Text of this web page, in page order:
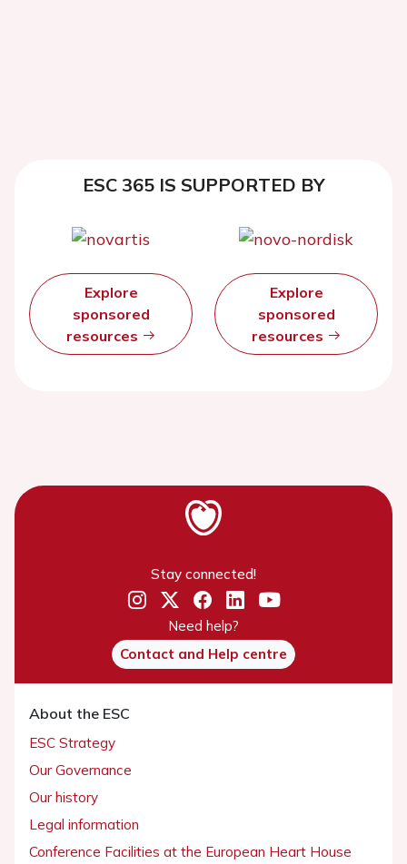
ESC 365 IS SUPPORTED BY
Explore
sponsored
resources
Explore
sponsored
resources
Stay connected!
Need help?
Contact and Help centre
About the ESC
ESC Strategy
Our Governance
Our history
Legal information
Conference Facilities at the European Heart House